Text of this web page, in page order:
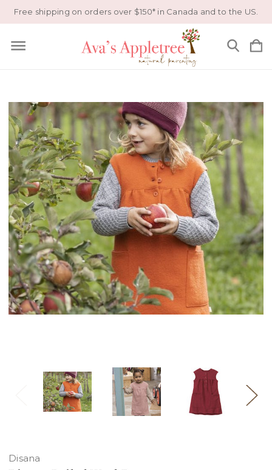
Free shipping on orders over $150* in Canada and to the US.
Disana